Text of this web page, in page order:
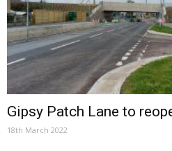
Gipsy Patch Lane to
18th March 2022